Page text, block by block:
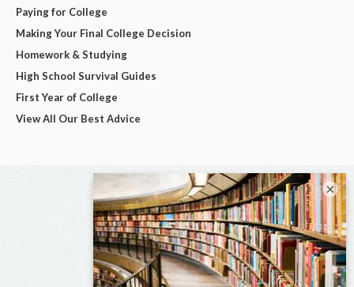
Paying for College
Making Your Final College Decision
Homework & Studying
High School Survival Guides
First Year of College
View All Our Best Advice
×